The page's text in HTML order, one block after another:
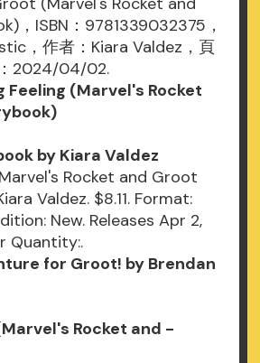
，ISBN：9781339032375，
，作者：Kiara Valdez，頁
2024/04/02.
Feeling (Marvel's Rocket
by Kiara Valdez
Rocket and Groot
Valdez. $8.11. Format:
New. Releases Apr 2,
Quantity:.
for Groot! by Brendan
Rocket and -